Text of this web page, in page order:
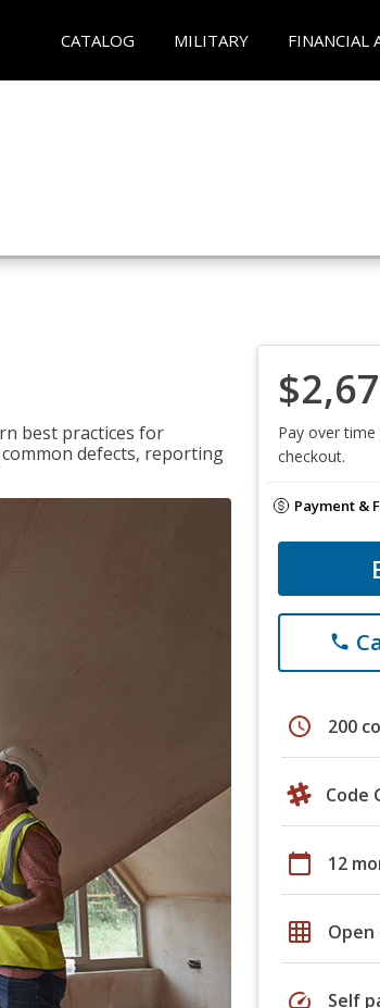
CATALOG MILITARY FINANCIAL
best practices for
defects, reporting
Pay over time
checkout.
Payment &
phone
schedule 200
Code
calendar_today 12
grid_on
speed Self